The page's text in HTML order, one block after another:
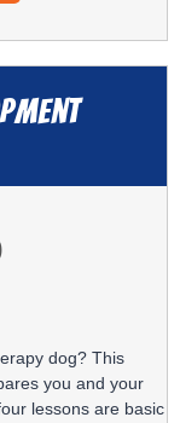
dog? This
you and your
lessons are basic